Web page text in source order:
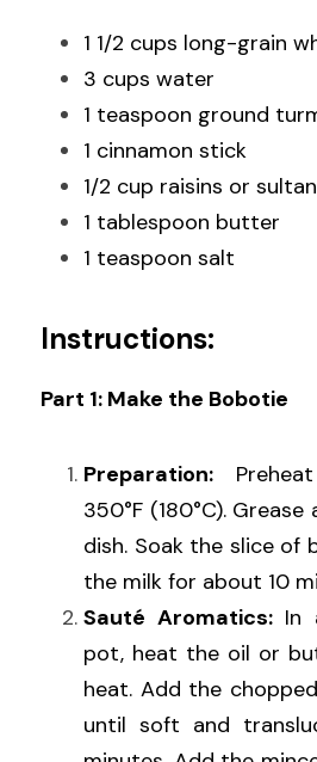
1 1/2 cups long-grain
3 cups water
1 teaspoon ground
1 cinnamon stick
1/2 cup raisins or
1 tablespoon butter
1 teaspoon salt
Instructions:
Part 1: Make the Bobotie
Preparation:
350°F (180°C).
dish. Soak the slice of
the milk for about 10
Sauté Aromatics: In
pot, heat the oil or
heat. Add the
until soft and